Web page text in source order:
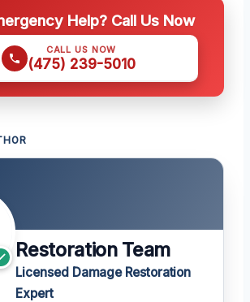
Help? Call Us Now
CALL US NOW
(475) 239-5010
Restoration Team
Licensed Damage Restoration
Expert